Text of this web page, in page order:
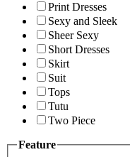
Print Dresses
Sexy and Sleek
Sheer Sexy
Short Dresses
Skirt
Suit
Tops
Tutu
Two Piece
Feature